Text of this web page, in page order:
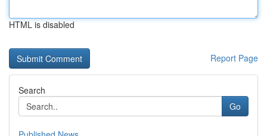
HTML is disabled
Report Page
Search
Go